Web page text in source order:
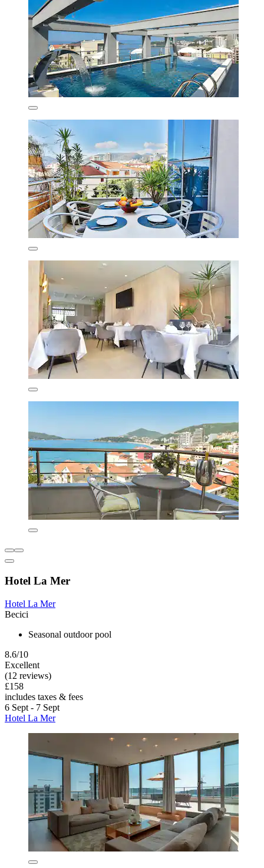
Hotel La Mer
Hotel La Mer
Becici
Seasonal outdoor pool
8.6/10
Excellent
(12 reviews)
£158
includes taxes & fees
6 Sept - 7 Sept
Hotel La Mer